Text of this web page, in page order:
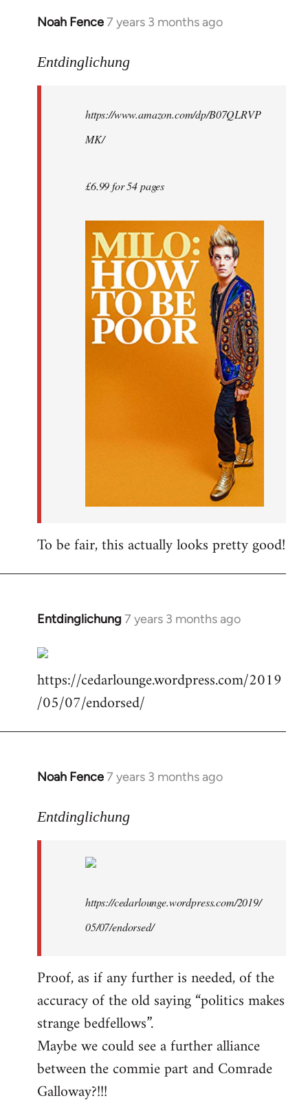
Noah Fence7 years 3 months ago
In
to
libcom.org
Entdinglichung
https://www.amazon.com/dp/B07QLRVP
MK/
£6.99 for 54 pages
To be fair, this actually looks pretty good!
Entdinglichung 7 years 3 months ago
In
to
Welcome
by
libcom.org
https://cedarlounge.wordpress.com/2019
/05/07/endorsed/
Noah Fence7 years 3 months ago
In
to
libcom.org
Entdinglichung
https://cedarlounge.wordpress.com/2019/
05/07/endorsed/
Proof, as if any further is needed, of the
accuracy of the old saying “politics makes
strange bedfellows”.
Maybe we could see a further alliance
between the commie part and Comrade
Galloway?!!!